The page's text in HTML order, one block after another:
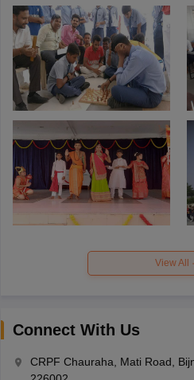
View All
Connect With Us
CRPF Chauraha, Mati Road,